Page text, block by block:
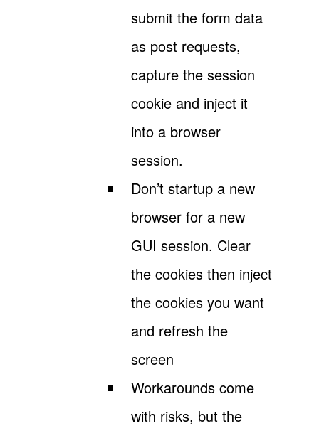
submit the form data
as post requests,
capture the session
cookie and inject it
into a browser
session.
Don’t startup a new
browser for a new
GUI session. Clear
the cookies then inject
the cookies you want
and refresh the
screen
Workarounds come
with risks, but the